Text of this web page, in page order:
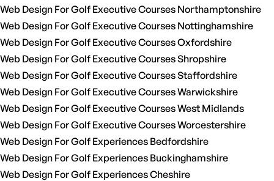
Web Design For Golf Executive Courses Northamptonshire
Web Design For Golf Executive Courses Nottinghamshire
Web Design For Golf Executive Courses Oxfordshire
Web Design For Golf Executive Courses Shropshire
Web Design For Golf Executive Courses Staffordshire
Web Design For Golf Executive Courses Warwickshire
Web Design For Golf Executive Courses West Midlands
Web Design For Golf Executive Courses Worcestershire
Web Design For Golf Experiences Bedfordshire
Web Design For Golf Experiences Buckinghamshire
Web Design For Golf Experiences Cheshire